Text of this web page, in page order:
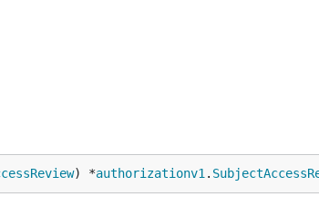
) *authorizationv1 .